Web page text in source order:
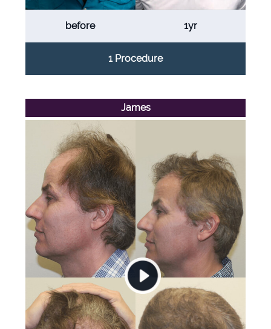
before 1yr
1 Procedure
James